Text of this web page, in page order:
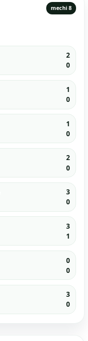
mechi 8
2
0
1
0
1
0
2
0
3
0
3
1
0
0
3
0